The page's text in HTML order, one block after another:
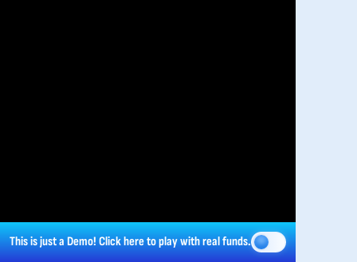
This is just a Demo!Click hereto play with real funds.